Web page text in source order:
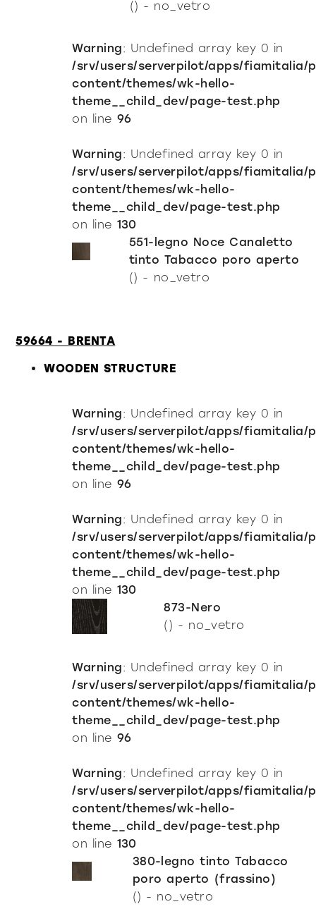
() - no_vetro
Warning: Undefined array key 0 in
/srv/users/serverpilot/apps/fiamitalia/
content/themes/wk-hello-
theme__child_dev/page-test.php
on line 96
Warning: Undefined array key 0 in
/srv/users/serverpilot/apps/fiamitalia/
content/themes/wk-hello-
theme__child_dev/page-test.php
on line 130
551-legno Noce Canaletto
tinto Tabacco poro aperto
() - no_vetro
59664 - BRENTA
WOODEN STRUCTURE
Warning: Undefined array key 0 in
/srv/users/serverpilot/apps/fiamitalia/
content/themes/wk-hello-
theme__child_dev/page-test.php
on line 96
Warning: Undefined array key 0 in
/srv/users/serverpilot/apps/fiamitalia/
content/themes/wk-hello-
theme__child_dev/page-test.php
on line 130
873-Nero
() - no_vetro
Warning: Undefined array key 0 in
/srv/users/serverpilot/apps/fiamitalia/
content/themes/wk-hello-
theme__child_dev/page-test.php
on line 96
Warning: Undefined array key 0 in
/srv/users/serverpilot/apps/fiamitalia/
content/themes/wk-hello-
theme__child_dev/page-test.php
on line 130
380-legno tinto Tabacco
poro aperto (frassino)
() - no_vetro